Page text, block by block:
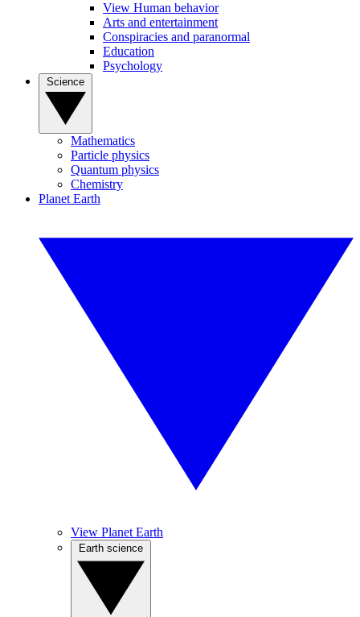
View Human behavior
Arts and entertainment
Conspiracies and paranormal
Education
Psychology
Mathematics
Particle physics
Quantum physics
Chemistry
Planet Earth
View Planet Earth